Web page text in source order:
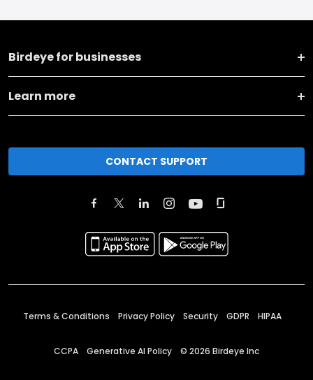
Birdeye for businesses
Learn more
CONTACT SUPPORT
Terms & Conditions Privacy Policy Security GDPR HIPAA
CCPA Generative AI Policy © 2026 Birdeye Inc